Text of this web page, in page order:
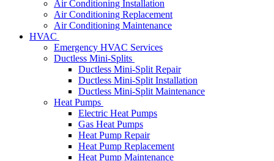
Air Conditioning Installation
Air Conditioning Replacement
Air Conditioning Maintenance
HVAC
Emergency HVAC Services
Ductless Mini-Splits
Ductless Mini-Split Repair
Ductless Mini-Split Installation
Ductless Mini-Split Maintenance
Heat Pumps
Electric Heat Pumps
Gas Heat Pumps
Heat Pump Repair
Heat Pump Replacement
Heat Pump Maintenance